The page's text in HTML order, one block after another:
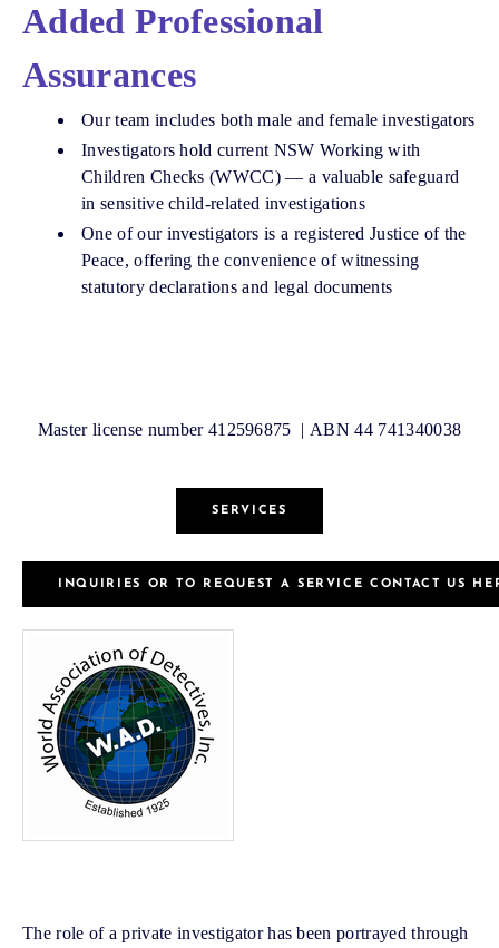
Added Professional
Assurances
Our team includes both male and female investigators
Investigators hold current NSW Working with
Children Checks (WWCC) — a valuable safeguard
in sensitive child-related investigations
One of our investigators is a registered Justice of the
Peace, offering the convenience of witnessing
statutory declarations and legal documents
Master license number 412596875 | ABN 44 741340038
SERVICES
INQUIRIES OR TO REQUEST A SERVICE CONTACT US
The role of a private investigator has been portrayed through